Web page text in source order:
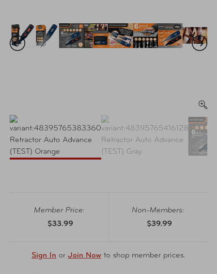
Member Price:
$33.99
Non-Members:
$39.99
Sign In or Join Now to shop member prices.